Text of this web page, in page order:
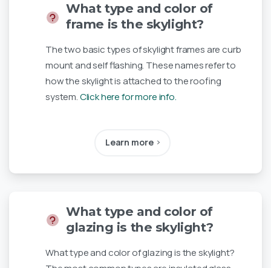
What type and color of
frame is the skylight?
The two basic types of skylight frames are curb
mount and self flashing. These names refer to
how the skylight is attached to the roofing
system.Click here for more info.
Learn more
What type and color of
glazing is the skylight?
What type and color of glazing is the skylight?